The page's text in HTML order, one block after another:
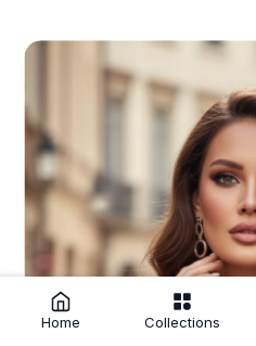
Home Collections